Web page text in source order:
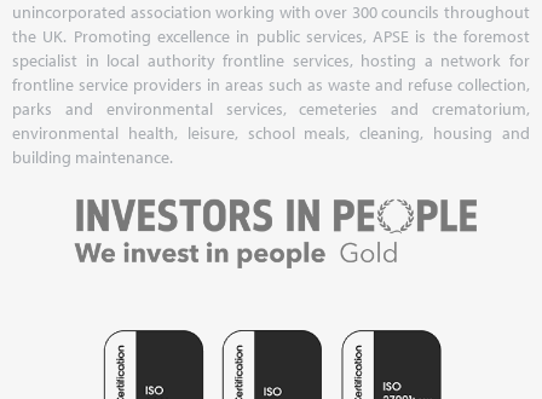
unincorporated association working with over 300 councils throughout
the UK. Promoting excellence in public services, APSE is the foremost
specialist in local authority frontline services, hosting a network for
frontline service providers in areas such as waste and refuse collection,
parks and environmental services, cemeteries and crematorium,
environmental health, leisure, school meals, cleaning, housing and
building maintenance.